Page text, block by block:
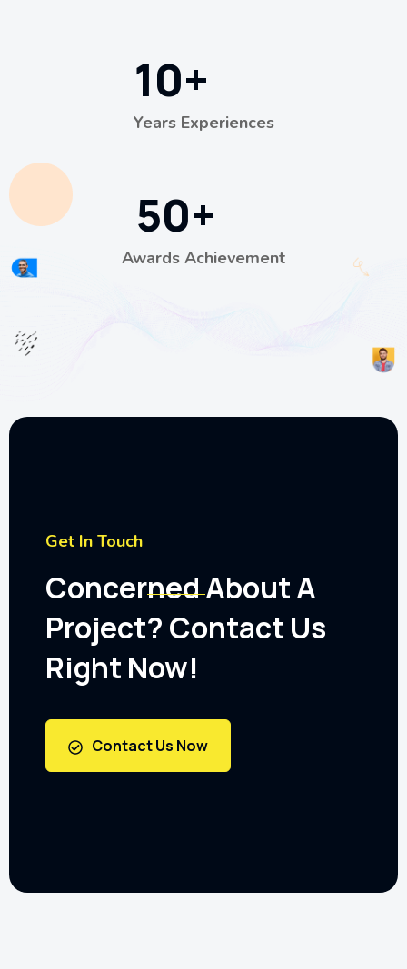
10+
Years Experiences
50+
Awards Achievement
Get In Touch
Concerned About A
Project? Contact Us
Right Now!
Contact Us Now